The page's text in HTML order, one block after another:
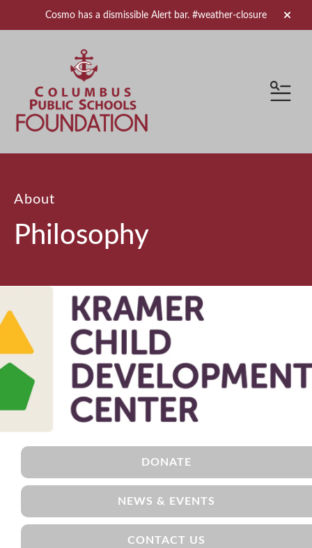
Cosmo has a dismissible Alert bar. #weather-closure
alert
About
Philosophy
DONATE
NEWS & EVENTS
CONTACT US